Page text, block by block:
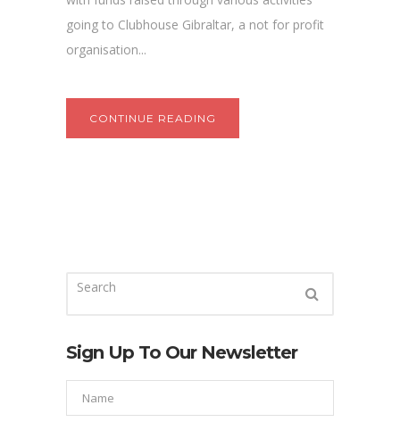
going to Clubhouse Gibraltar, a not for profit
organisation...
CONTINUE READING
Sign Up To Our Newsletter